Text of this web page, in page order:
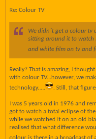
Re: Colour TV
We didn`t get a colour tv
sitting around it to watch
and white film on tv and
Really? That is amazing, I
with colour TV...however, we
technology.....
. Still, that
I was 5 years old in 1976 and
got to watch a total eclipse of
while we watched it on an old
realised that what difference